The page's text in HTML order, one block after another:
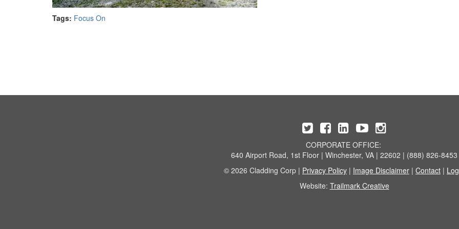
Tags: Focus On
CORPORATE OFFICE:
640 Airport Road, 1st Floor | Winchester, VA | 22602 | (888) 826-8453
© 2026 Cladding Corp | Privacy Policy | Image Disclaimer | Contact |
Website: Trailmark Creative